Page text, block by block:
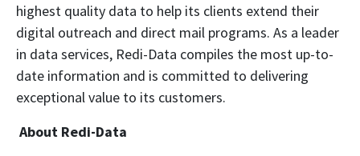
highest quality data to help its clients extend their
digital outreach and direct mail programs. As a leader
in data services, Redi-Data compiles the most up-to-
date information and is committed to delivering
exceptional value to its customers.
About Redi-Data